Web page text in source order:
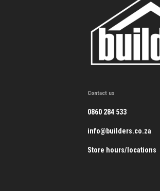
Contact us
0860 284 533
info@builders.co.za
Store hours/locations